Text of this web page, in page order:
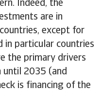
Indeed, the
are in
except for
in particular countries
the primary drivers
until 2035 (and
is financing of the